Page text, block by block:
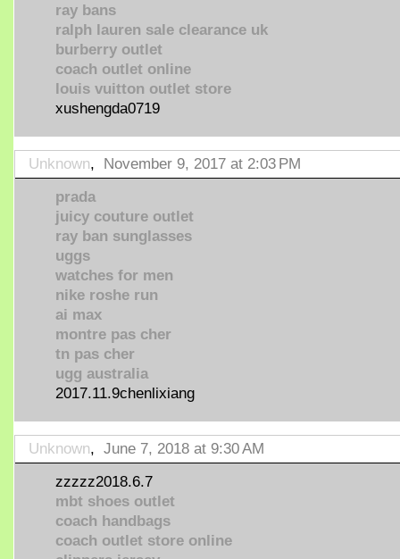
ray bans
ralph lauren sale clearance uk
burberry outlet
coach outlet online
louis vuitton outlet store
xushengda0719
Unknown, November 9, 2017 at 2:03 PM
prada
juicy couture outlet
ray ban sunglasses
uggs
watches for men
nike roshe run
ai max
montre pas cher
tn pas cher
ugg australia
2017.11.9chenlixiang
Unknown, June 7, 2018 at 9:30 AM
zzzzz2018.6.7
mbt shoes outlet
coach handbags
coach outlet store online